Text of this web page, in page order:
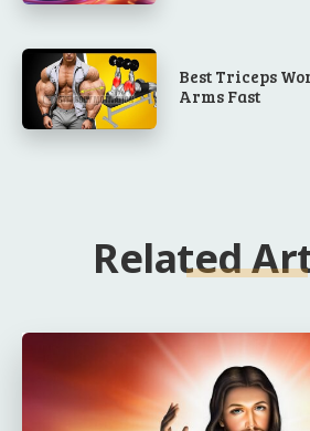
Best Triceps
Arms Fast
Related